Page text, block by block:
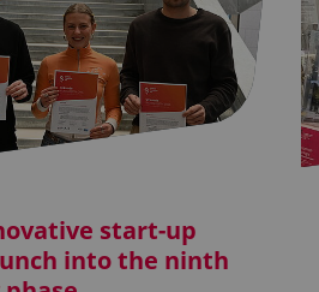
start-up
into the ninth